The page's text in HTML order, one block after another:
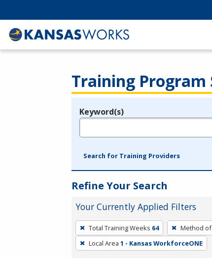
Training Program
Legend
Keyword(s)
Search for Training Providers
Refine Your Search
Your Currently Applied Filters
To
remove
a
Total Training Weeks 64 Method
Local Area 1 - Kansas WorkforceONE